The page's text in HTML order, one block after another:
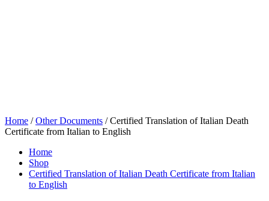
Home /Other Documents / Certified Translation of Italian Death
Certificate from Italian to English
Home
Shop
Certified Translation of Italian Death Certificate from Italian
to English